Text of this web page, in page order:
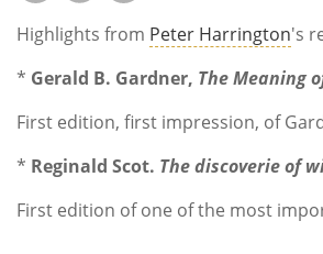
Highlights from Peter Harrington's
* Gerald B. Gardner, The Meaning
First edition, first impression, of
* Reginald Scot. The discoverie of
First edition of one of the most